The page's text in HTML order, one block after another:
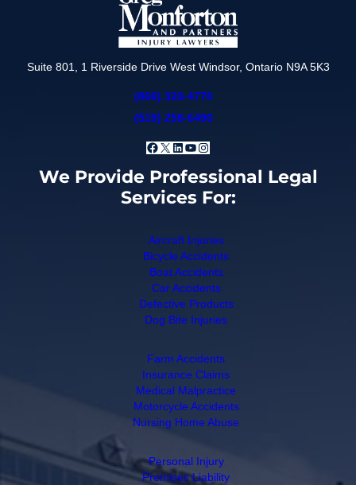
Suite 801, 1 Riverside Drive West Windsor, Ontario N9A 5K3
(866) 320-4770
(519) 258-6490
Facebook
X LinkedIn
YouTube
Instagram
We Provide Professional Legal
Services For:
Aircraft Injuries
Bicycle Accidents
Boat Accidents
Car Accidents
Defective Products
Dog Bite Injuries
Farm Accidents
Insurance Claims
Medical Malpractice
Motorcycle Accidents
Nursing Home Abuse
Personal Injury
Premises Liability